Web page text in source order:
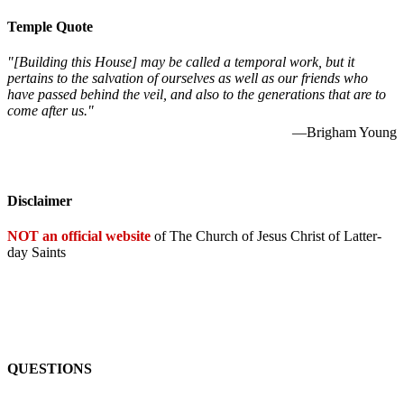
Temple Quote
"[Building this House] may be called a temporal work, but it
pertains to the salvation of ourselves as well as our friends who
have passed behind the veil, and also to the generations that are to
come after us."
—Brigham Young
Disclaimer
NOT an official website of The Church of Jesus Christ of Latter-
day Saints
QUESTIONS